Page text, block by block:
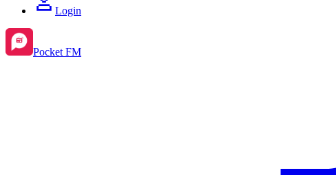
Login
Pocket FM